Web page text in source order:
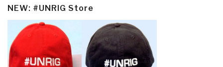
NEW: #UNRIG Store